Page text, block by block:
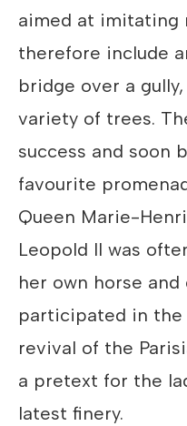
aimed at imitating
therefore include
bridge over a
variety of trees.
success and soon
favourite
Queen Marie-
Leopold II was
her own horse and
participated in the
revival of the
a pretext for the
latest finery.